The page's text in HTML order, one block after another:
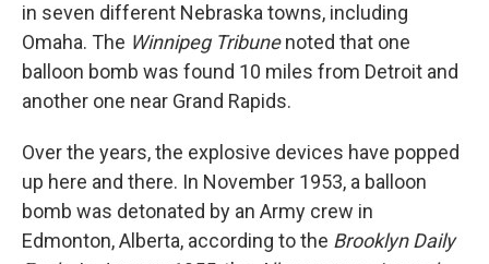
in seven different Nebraska towns, including
Omaha. The Winnipeg Tribunenoted that one
balloon bomb was found 10 miles from Detroit and
another one near Grand Rapids.
Over the years, the explosive devices have popped
up here and there. In November 1953, a balloon
bomb was detonated by an Army crew in
Edmonton, Alberta, according to the Brooklyn Daily